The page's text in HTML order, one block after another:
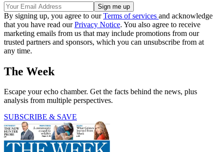
By signing up, you agree to ourTerms of services and acknowledge
that you have read ourPrivacy Notice. You also agree to receive
marketing emails from us that may include promotions from our
trusted partners and sponsors, which you can unsubscribe from at
any time.
The Week
Escape your echo chamber. Get the facts behind the news, plus
analysis from multiple perspectives.
SUBSCRIBE & SAVE